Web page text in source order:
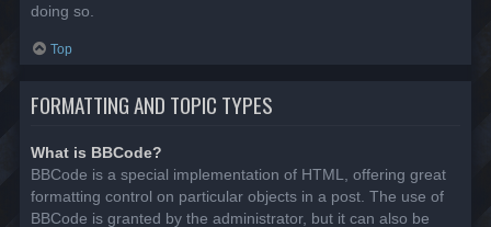
doing so.
Top
FORMATTING AND TOPIC TYPES
What is BBCode?
BBCode is a special implementation of HTML, offering great
formatting control on particular objects in a post. The use of
BBCode is granted by the administrator, but it can also be